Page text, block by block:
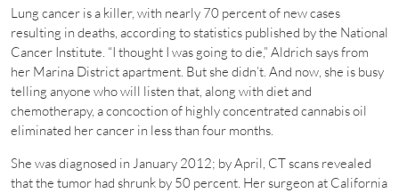
Lung cancer is a killer, with nearly 70 percent of new cases
resulting in deaths, according to statistics published by the National
Cancer Institute. “I thought I was going to die,” Aldrich says from
her Marina District apartment. But she didn’t. And now, she is busy
telling anyone who will listen that, along with diet and
chemotherapy, a concoction of highly concentrated cannabis oil
eliminated her cancer in less than four months.
She was diagnosed in January 2012; by April, CT scans revealed
that the tumor had shrunk by 50 percent. Her surgeon at California